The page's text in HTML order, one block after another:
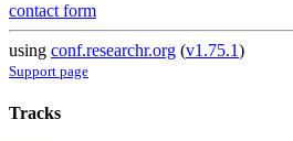
contact form
using conf.researchr.org (v1.75.1)
Support page
Tracks